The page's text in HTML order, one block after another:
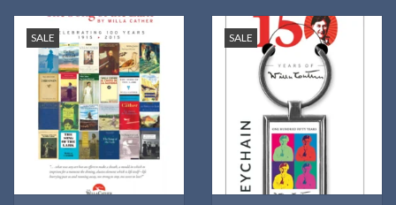
SALE SALE